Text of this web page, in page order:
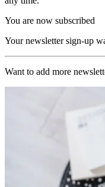
You are now subscribed
Your newsletter sign-up
Want to add more